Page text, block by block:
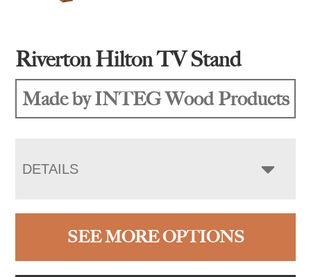
Riverton Hilton TV Stand
Made by INTEG Wood Products
DETAILS
SEE MORE OPTIONS